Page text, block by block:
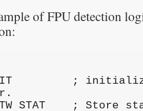
of FPU detection